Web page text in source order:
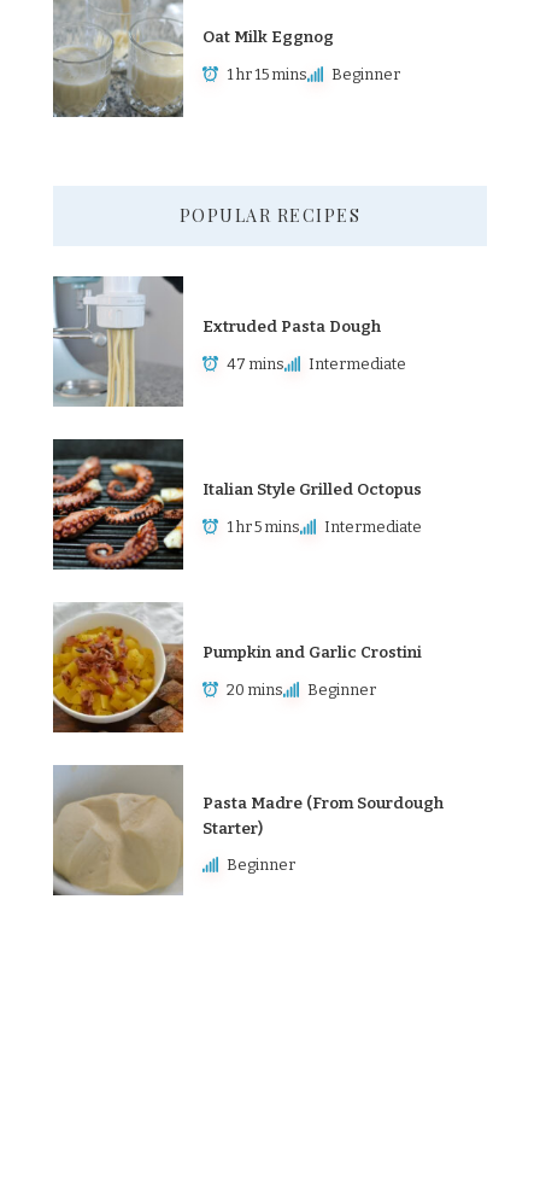
Oat Milk Eggnog
1 hr 15 mins Beginner
POPULAR RECIPES
Extruded Pasta Dough
47 mins Intermediate
Italian Style Grilled Octopus
1 hr 5 mins Intermediate
Pumpkin and Garlic Crostini
20 mins Beginner
Pasta Madre (From Sourdough
Starter)
Beginner